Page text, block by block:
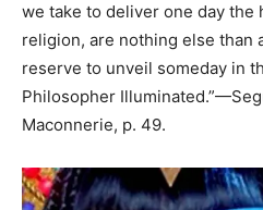
we take to deliver one day the
religion, are nothing else than
reserve to unveil someday in
Philosopher
Maconnerie, p. 49.